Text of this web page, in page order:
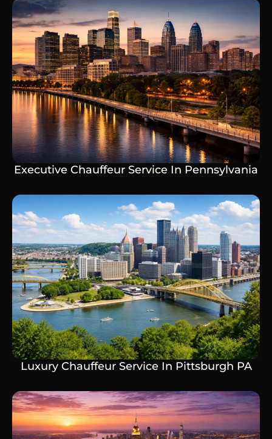
Executive Chauffeur Service In Pennsylvania
Luxury Chauffeur Service In Pittsburgh PA